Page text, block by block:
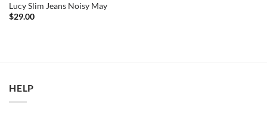
Lucy Slim Jeans Noisy May
$29.00
HELP